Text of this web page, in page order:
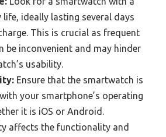
life, ideally lasting several days
This is crucial as frequent
be inconvenient and may hinder
usability.
Ensure that the smartwatch is
your smartphone’s operating
it is iOS or Android.
affects the functionality and